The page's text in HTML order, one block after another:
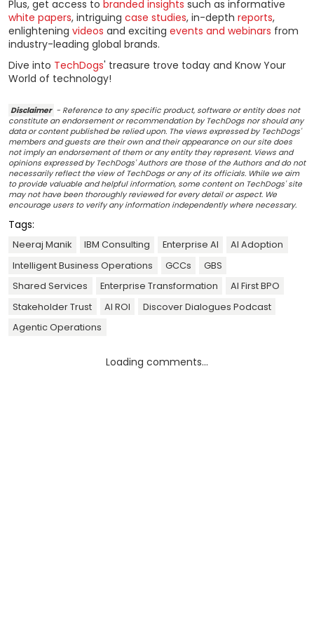
Plus, get access to branded insights such as informative
white papers, intriguing case studies, in-depth reports,
enlightening videos and exciting events and webinars from
industry-leading global brands.
Dive into TechDogs' treasure trove today and Know Your
World of technology!
Disclaimer - Reference to any specific product, software or entity does not
constitute an endorsement or recommendation by TechDogs nor should any
data or content published be relied upon. The views expressed by TechDogs'
members and guests are their own and their appearance on our site does
not imply an endorsement of them or any entity they represent. Views and
opinions expressed by TechDogs' Authors are those of the Authors and do not
necessarily reflect the view of TechDogs or any of its officials. While we aim
to provide valuable and helpful information, some content on TechDogs' site
may not have been thoroughly reviewed for every detail or aspect. We
encourage users to verify any information independently where necessary.
Tags:
Neeraj Manik IBM Consulting Enterprise AI
AI Adoption
Intelligent Business Operations
GCCs
GBS
Shared Services
Enterprise Transformation
AI First BPO
Stakeholder Trust
AI ROI
Discover Dialogues Podcast
Agentic Operations
Loading comments...